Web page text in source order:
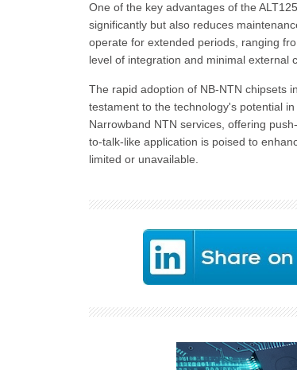
One of the key advantages of the
significantly but also reduces
operate for extended periods, ranging
level of integration and minimal external
The rapid adoption of NB-NTN chipsets
testament to the technology's potential
Narrowband NTN services, offering
to-talk-like application is poised to
limited or unavailable.